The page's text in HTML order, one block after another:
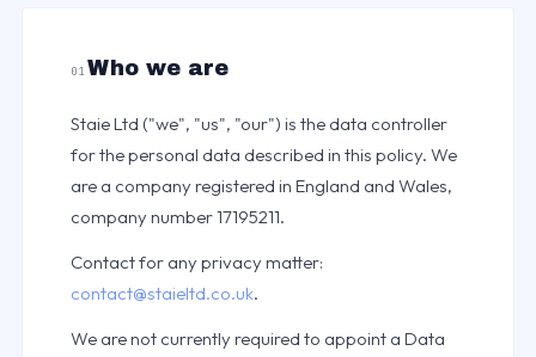
01Who we are
Staie Ltd ("we", "us", "our") is the data controller
for the personal data described in this policy. We
are a company registered in England and Wales,
company number 17195211.
Contact for any privacy matter:
contact@staieltd.co.uk.
We are not currently required to appoint a Data